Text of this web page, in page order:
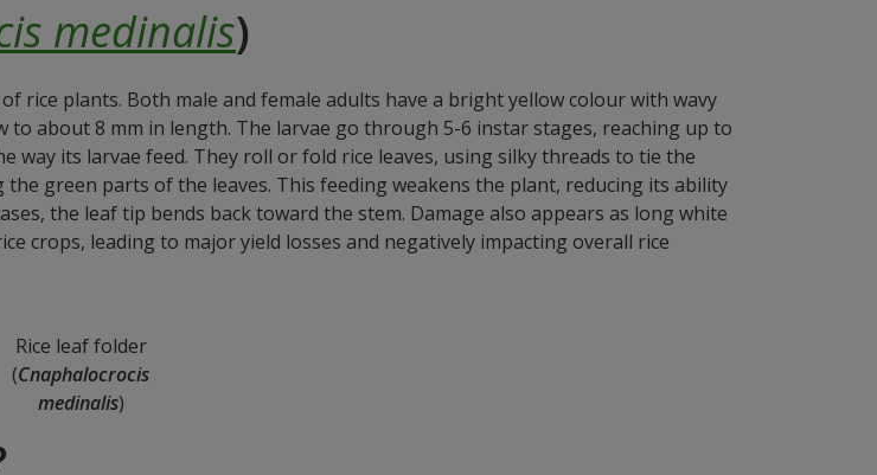
medinalis)
rice plants. Both male and female adults have a bright yellow colour with wavy
to about 8 mm in length. The larvae go through 5-6 instar stages, reaching up to
its larvae feed. They roll or fold rice leaves, using silky threads to tie the
green parts of the leaves. This feeding weakens the plant, reducing its ability
the leaf tip bends back toward the stem. Damage also appears as long white
crops, leading to major yield losses and negatively impacting overall rice
Rice leaf folder
(Cnaphalocrocis
medinalis)